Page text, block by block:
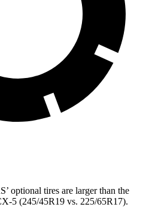
optional tires are larger than the
5 (245/45R19 vs. 225/65R17).